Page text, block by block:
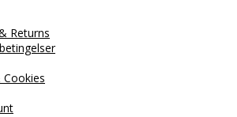
Returns
Cookies